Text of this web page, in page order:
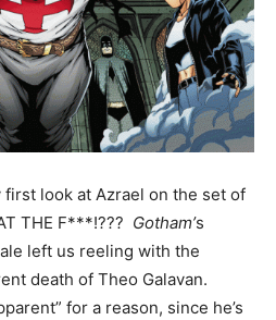
first look at Azrael on the set of
THE F***!??? Gotham’s
left us reeling with the
death of Theo Galavan.
for a reason, since he’s